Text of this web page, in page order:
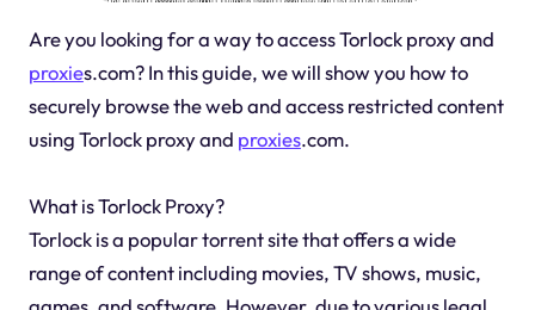
Are you looking for a way to access Torlock proxy and
proxies.com? In this guide, we will show you how to
securely browse the web and access restricted content
using Torlock proxy and proxies.com.
What is Torlock Proxy?
Torlock is a popular torrent site that offers a wide
range of content including movies, TV shows, music,